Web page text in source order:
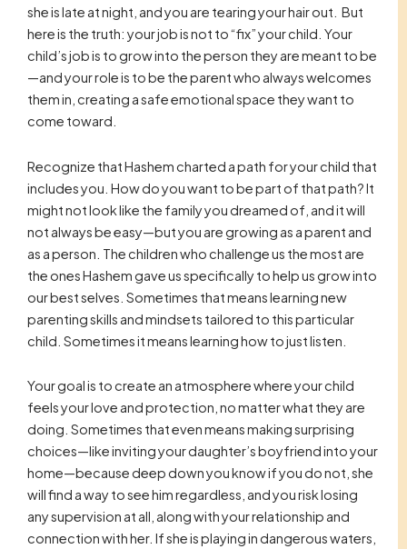
she is late at night, and you are tearing your hair out. But
here is the truth: your job is not to “fix” your child. Your
child’s job is to grow into the person they are meant to be
—and your role is to be the parent who always welcomes
them in, creating a safe emotional space they want to
come toward.
Recognize that Hashem charted a path for your child that
includes you. How do you want to be part of that path? It
might not look like the family you dreamed of, and it will
not always be easy—but you are growing as a parent and
as a person. The children who challenge us the most are
the ones Hashem gave us specifically to help us grow into
our best selves. Sometimes that means learning new
parenting skills and mindsets tailored to this particular
child. Sometimes it means learning how to just listen.
Your goal is to create an atmosphere where your child
feels your love and protection, no matter what they are
doing. Sometimes that even means making surprising
choices—like inviting your daughter’s boyfriend into your
home—because deep down you know if you do not, she
will find a way to see him regardless, and you risk losing
any supervision at all, along with your relationship and
connection with her. If she is playing in dangerous waters,